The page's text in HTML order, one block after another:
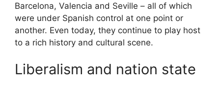
Barcelona, Valencia and Seville – all of which
were under Spanish control at one point or
another. Even today, they continue to play host
to a rich history and cultural scene.
Liberalism and nation state